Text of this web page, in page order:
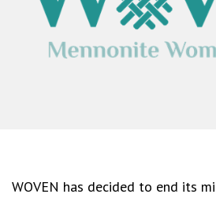
WOVEN has decided to end its